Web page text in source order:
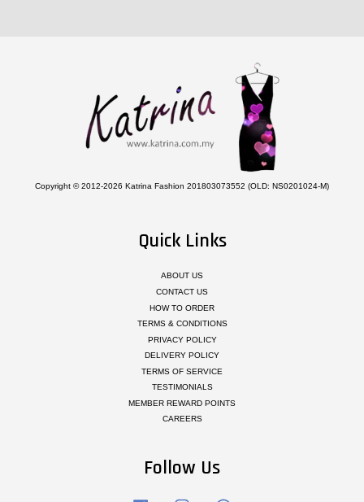
Copyright © 2012-2026 Katrina Fashion 201803073552 (OLD: NS0201024-M)
Quick Links
ABOUT US
CONTACT US
HOW TO ORDER
TERMS & CONDITIONS
PRIVACY POLICY
DELIVERY POLICY
TERMS OF SERVICE
TESTIMONIALS
MEMBER REWARD POINTS
CAREERS
Follow Us